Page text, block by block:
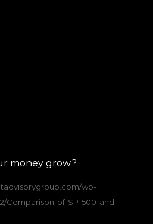
money grow?
wp-
Comparison-of-SP-500-and-